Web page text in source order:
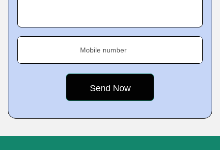
Mobile number